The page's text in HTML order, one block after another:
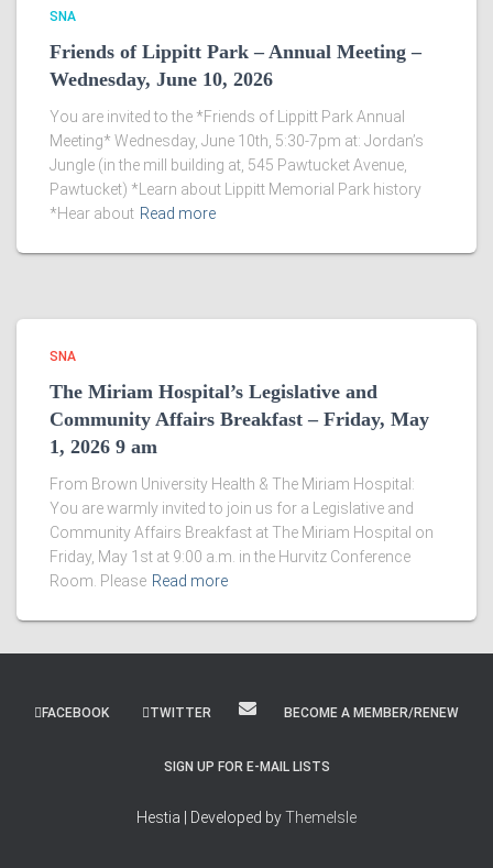
SNA
Friends of Lippitt Park – Annual Meeting –
Wednesday, June 10, 2026
You are invited to the *Friends of Lippitt Park Annual
Meeting* Wednesday, June 10th, 5:30-7pm at: Jordan’s
Jungle (in the mill building at, 545 Pawtucket Avenue,
Pawtucket) *Learn about Lippitt Memorial Park history
*Hear about Read more
SNA
The Miriam Hospital’s Legislative and
Community Affairs Breakfast – Friday, May
1, 2026 9 am
From Brown University Health & The Miriam Hospital:
You are warmly invited to join us for a Legislative and
Community Affairs Breakfast at The Miriam Hospital on
Friday, May 1st at 9:00 a.m. in the Hurvitz Conference
Room. Please Read more
FACEBOOK TWITTER BECOME A MEMBER/RENEW
SIGN UP FOR E-MAIL LISTS
Hestia | Developed byThemeIsle